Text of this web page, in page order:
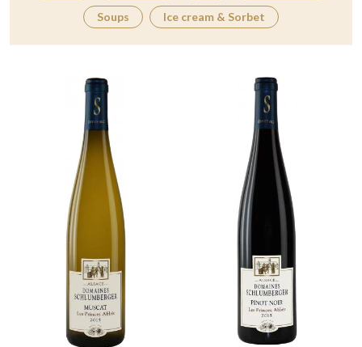
Soups Ice cream & Sorbet